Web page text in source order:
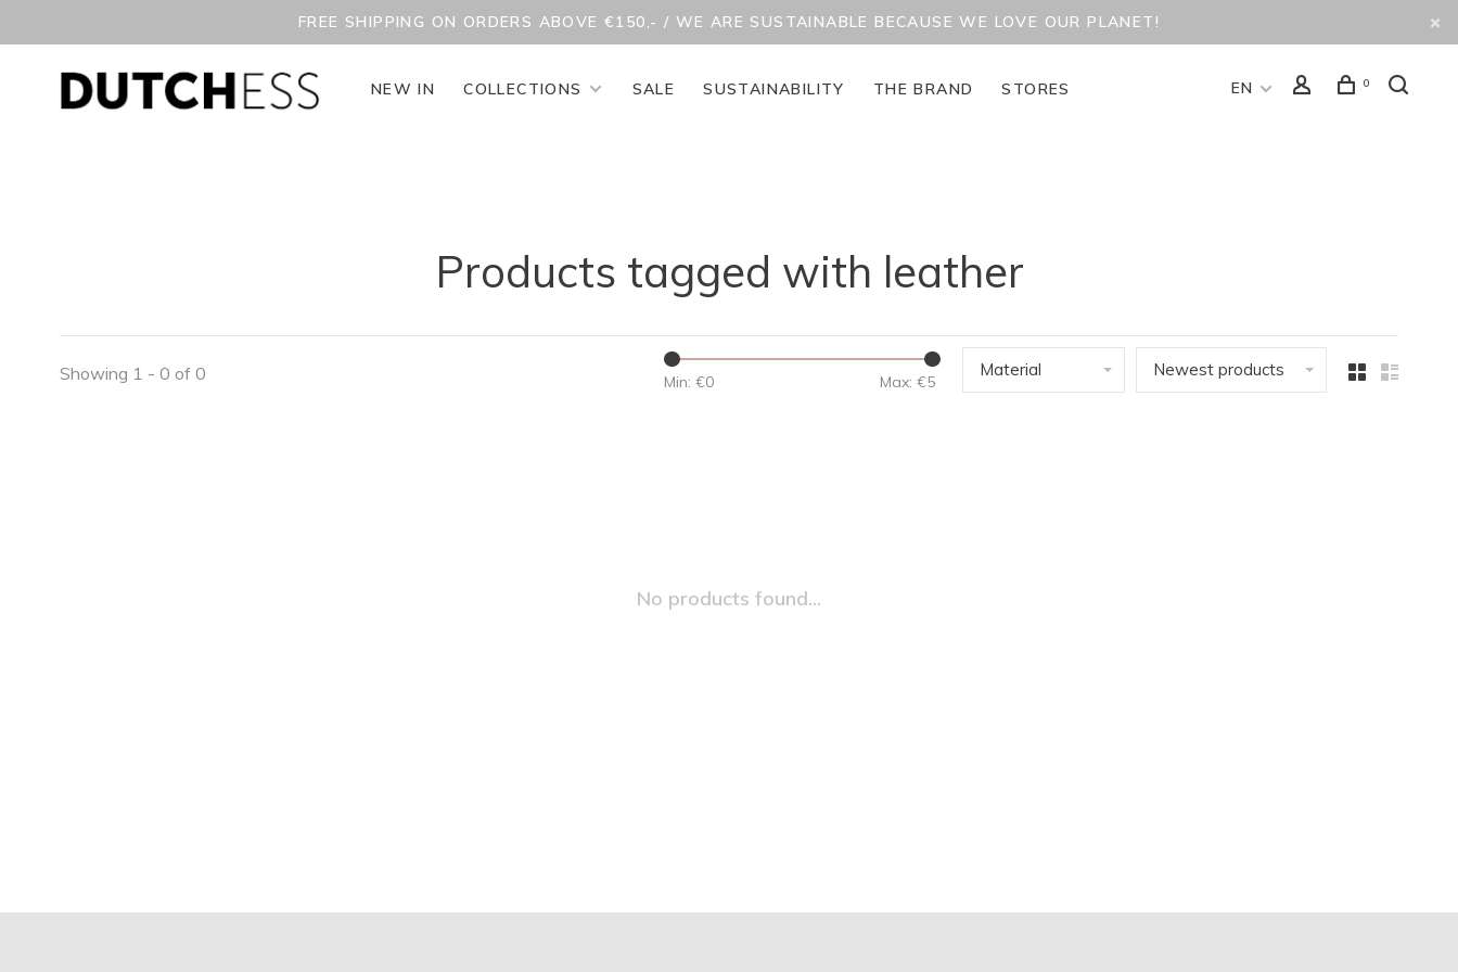
FREE SHIPPING ON ORDERS ABOVE €150,- / WE ARE SUSTAINABLE BECAUSE WE LOVE OUR PLANET!
NEW IN COLLECTIONS SALE SUSTAINABILITY THE BRAND STORES EN 0
Products tagged with leather
Showing 1 - 0 of 0 Min: €0 Max: €5
Material Newest products
No products found...